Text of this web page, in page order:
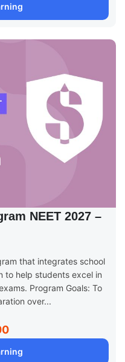
NEET 2027 –
that integrates school
to help students excel in
Program Goals: To
over...